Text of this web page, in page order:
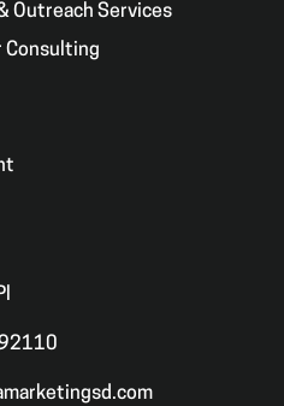
Outreach Services
Consulting
92110